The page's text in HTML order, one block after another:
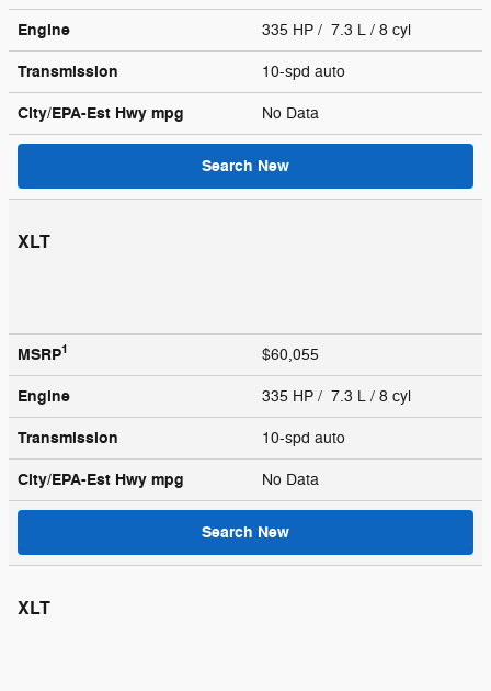
Engine 335 HP / 7.3 L / 8 cyl
Transmission 10-spd auto
City/EPA-Est Hwy mpg No Data
Search New
XLT
MSRP1 $60,055
Engine 335 HP / 7.3 L / 8 cyl
Transmission 10-spd auto
City/EPA-Est Hwy mpg No Data
Search New
XLT